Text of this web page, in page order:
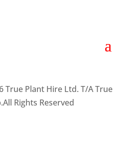
True Plant Hire Ltd. T/A True
Rights Reserved